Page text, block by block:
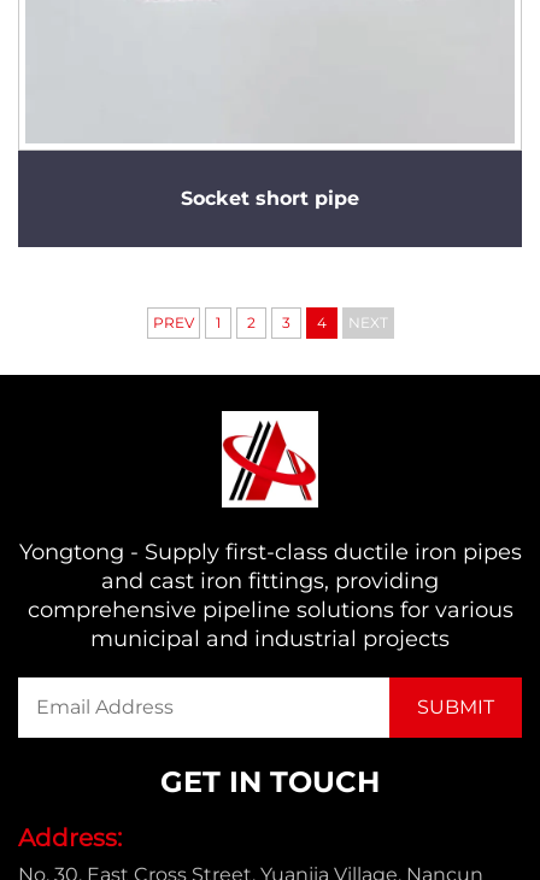
Socket short pipe
PREV 1 2 3 4 NEXT
Yongtong - Supply first-class ductile iron pipes
and cast iron fittings, providing
comprehensive pipeline solutions for various
municipal and industrial projects
GET IN TOUCH
Address:
No. 30, East Cross Street, Yuanjia Village, Nancun